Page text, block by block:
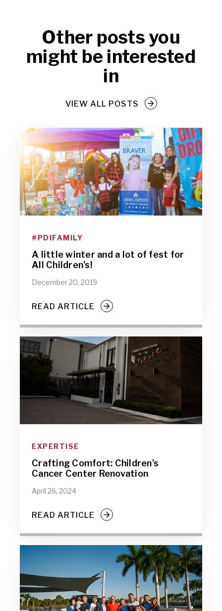
Other posts you
might be interested
in
VIEW ALL POSTS
#PDIFAMILY
A little winter and a lot of fest for
All Children's!
December 20, 2019
READ ARTICLE
EXPERTISE
Crafting Comfort: Children's
Cancer Center Renovation
April 26, 2024
READ ARTICLE